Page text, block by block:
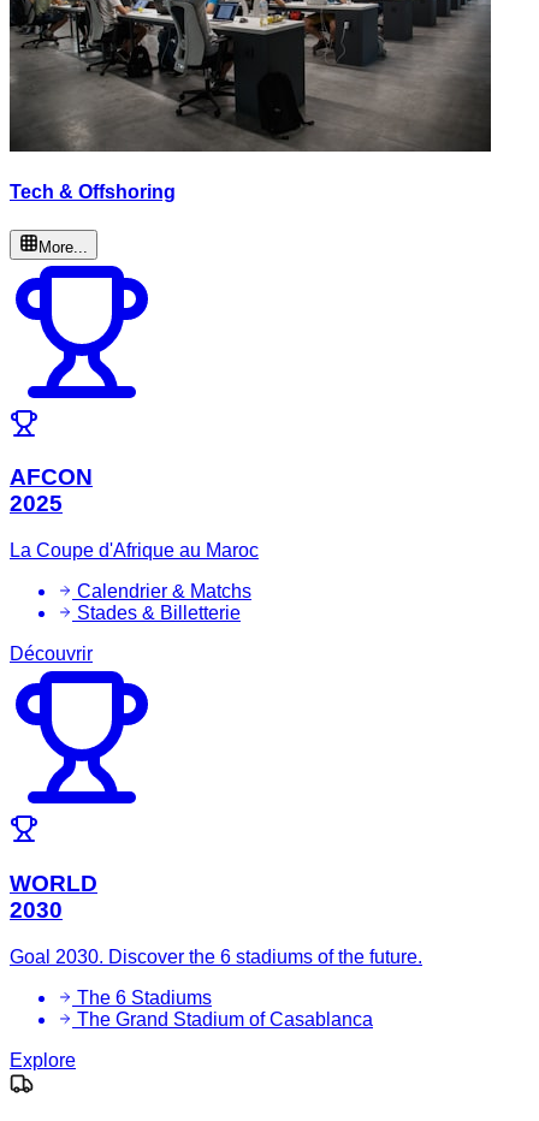
Tech & Offshoring
More...
AFCON
2025
La Coupe d'Afrique au Maroc
Calendrier & Matchs
Stades & Billetterie
Découvrir
WORLD
2030
Goal 2030. Discover the 6 stadiums of the future.
The 6 Stadiums
The Grand Stadium of Casablanca
Explore